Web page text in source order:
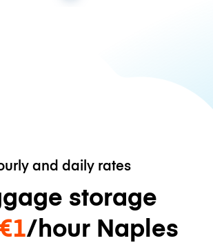
and daily rates
storage
€1/hour Naples